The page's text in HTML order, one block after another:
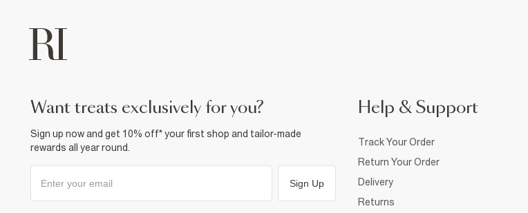
want treats exclusively for you?
Sign up now and get 10% off* your first shop and tailor-made
rewards all year round.
Sign Up
Help & Support
Track Your Order
Return Your Order
Delivery
Returns